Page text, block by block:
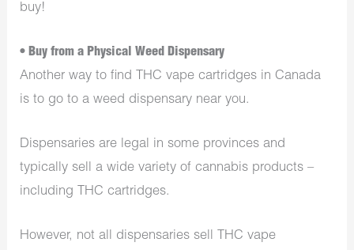
buy!
• Buy from a Physical Weed Dispensary
Another way to find THC vape cartridges in Canada
is to go to a weed dispensary near you.
Dispensaries are legal in some provinces and
typically sell a wide variety of cannabis products –
including THC cartridges.
However, not all dispensaries sell THC vape